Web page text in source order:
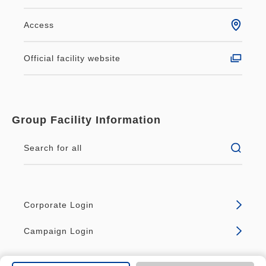
Hachijo Exit of JR Kyoto Station!
Kiyomizu-dera Temple, Nijo Castle, and Kinkaku-ji
and presented with the bedding, games, toys, and
In the unlikely event of loss or damage after use,
Access
Official facility website
Group Facility Information
Search for all
Corporate Login
Campaign Login